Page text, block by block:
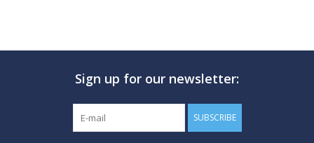
Sign up for our newsletter:
SUBSCRIBE